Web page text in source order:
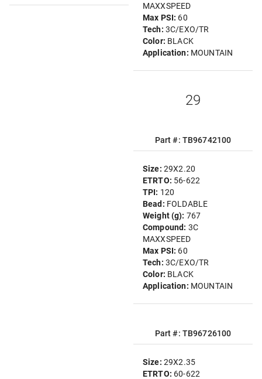
MAXXSPEED
Max PSI: 60
Tech: 3C/EXO/TR
Color: BLACK
Application: MOUNTAIN
29
Part #: TB96742100
Size: 29X2.20
ETRTO: 56-622
TPI: 120
Bead: FOLDABLE
Weight (g): 767
Compound: 3C
MAXXSPEED
Max PSI: 60
Tech: 3C/EXO/TR
Color: BLACK
Application: MOUNTAIN
Part #: TB96726100
Size: 29X2.35
ETRTO: 60-622